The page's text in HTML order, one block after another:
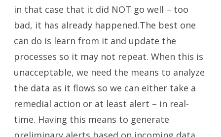
in that case that it did NOT go well – too
bad, it has already happened.The best one
can do is learn from it and update the
processes so it may not repeat. When this is
unacceptable, we need the means to analyze
the data as it flows so we can either take a
remedial action or at least alert – in real-
time. Having this means to generate